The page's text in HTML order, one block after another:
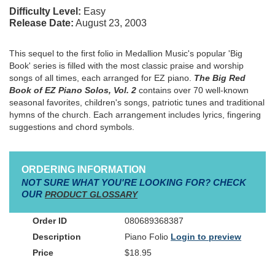
Difficulty Level: Easy
Release Date: August 23, 2003
This sequel to the first folio in Medallion Music's popular 'Big
Book' series is filled with the most classic praise and worship
songs of all times, each arranged for EZ piano. The Big Red
Book of EZ Piano Solos, Vol. 2 contains over 70 well-known
seasonal favorites, children's songs, patriotic tunes and traditional
hymns of the church. Each arrangement includes lyrics, fingering
suggestions and chord symbols.
ORDERING INFORMATION
NOT SURE WHAT YOU'RE LOOKING FOR? CHECK
OUR PRODUCT GLOSSARY
080689368387
Piano Folio Login to preview
$18.95